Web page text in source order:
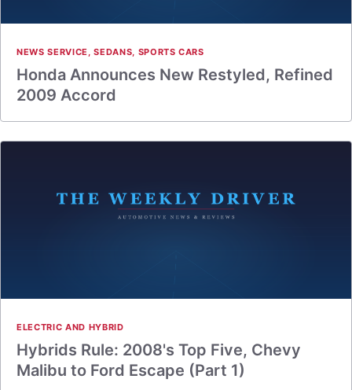
NEWS SERVICE ,SEDANS, SPORTS CARS
Honda Announces New Restyled, Refined
2009 Accord
ELECTRIC AND HYBRID
Hybrids Rule: 2008's Top Five, Chevy
Malibu to Ford Escape (Part 1)